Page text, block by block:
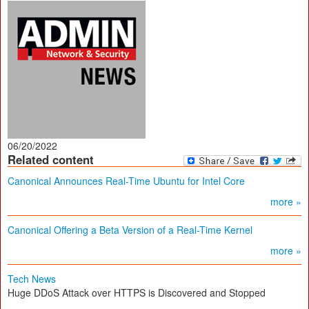
06/20/2022
Related content
Canonical Announces Real-Time Ubuntu for Intel Core
more »
Canonical Offering a Beta Version of a Real-Time Kernel
more »
Tech News
Huge DDoS Attack over HTTPS is Discovered and Stopped